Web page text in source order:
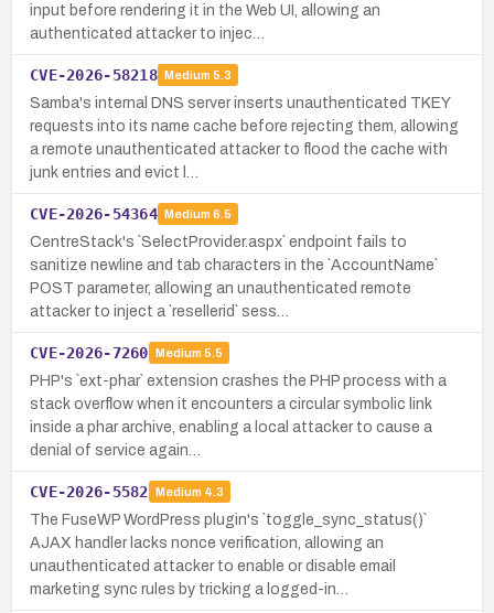
input before rendering it in the Web UI, allowing an
authenticated attacker to injec…
CVE-2026-58218 Medium 5.3
Samba's internal DNS server inserts unauthenticated TKEY
requests into its name cache before rejecting them, allowing
a remote unauthenticated attacker to flood the cache with
junk entries and evict l…
CVE-2026-54364 Medium 6.5
CentreStack's `SelectProvider.aspx` endpoint fails to
sanitize newline and tab characters in the `AccountName`
POST parameter, allowing an unauthenticated remote
attacker to inject a `resellerid` sess…
CVE-2026-7260 Medium 5.5
PHP's `ext-phar` extension crashes the PHP process with a
stack overflow when it encounters a circular symbolic link
inside a phar archive, enabling a local attacker to cause a
denial of service again…
CVE-2026-5582 Medium 4.3
The FuseWP WordPress plugin's `toggle_sync_status()`
AJAX handler lacks nonce verification, allowing an
unauthenticated attacker to enable or disable email
marketing sync rules by tricking a logged-in…